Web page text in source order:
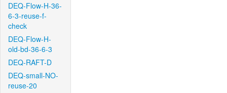
DEQ-Flow-H-36-
6-3-reuse-f-
check
DEQ-Flow-H-
old-bd-36-6-3
DEQ-RAFT-D
DEQ-small-NO-
reuse-20